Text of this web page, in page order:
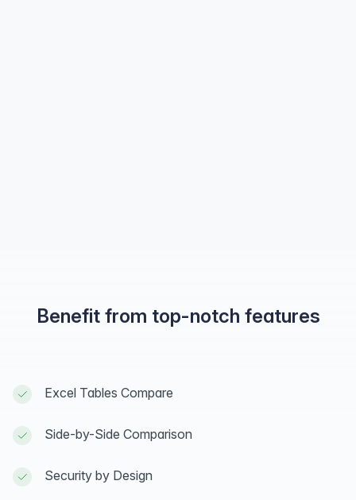
Benefit from top-notch features
Excel Tables Compare
Side-by-Side Comparison
Security by Design